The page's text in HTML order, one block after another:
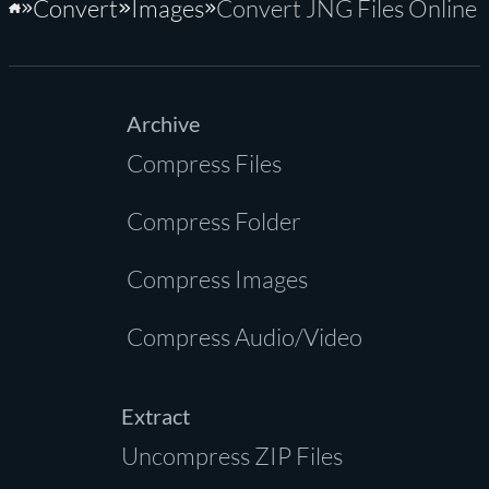
Home
Convert Images Convert JNG Files Online
Archive
Compress Files
Compress Folder
Compress Images
Compress Audio/Video
Extract
Uncompress ZIP Files